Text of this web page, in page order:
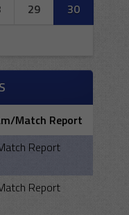
29
30
Match Report
Report
Report